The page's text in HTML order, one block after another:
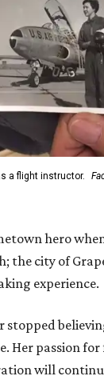
a flight instructor.
hero
the city of
experience.
stopped
Her passion
will